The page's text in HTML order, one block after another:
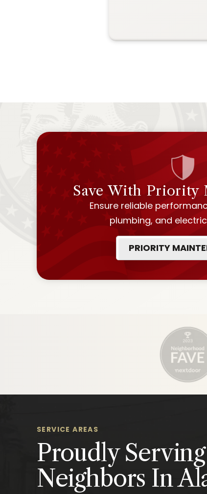
Save With Priority
Ensure reliable
plumbing, and
PRIORITY
SERVICE AREAS
Proudly
Neighbors In